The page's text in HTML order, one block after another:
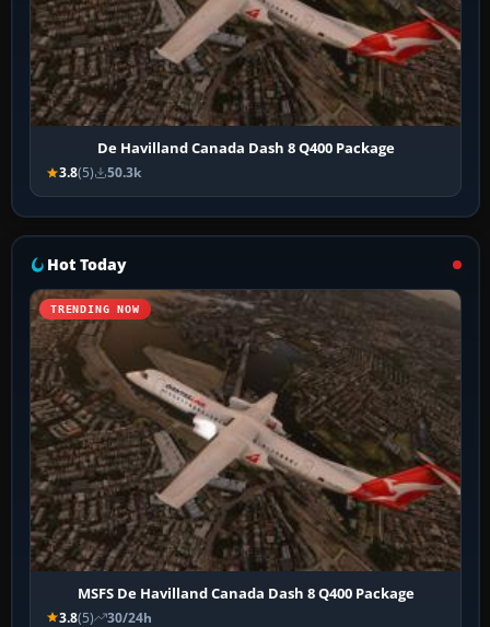
De Havilland Canada Dash 8 Q400 Package
3.8(5) 50.3k
Hot Today
TRENDING NOW
MSFS De Havilland Canada Dash 8 Q400 Package
3.8(5) 30/24h